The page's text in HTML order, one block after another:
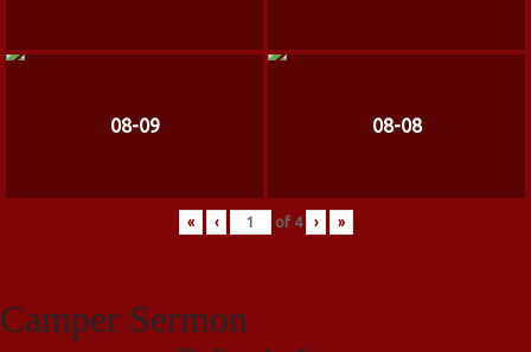
08-09 08-08
« ‹ of 4 › »
Camper Sermon